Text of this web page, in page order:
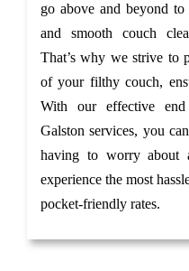
go above and beyond
and smooth couch
That’s why we strive to
of your filthy couch,
With our effective
Galston services, you
having to worry about
experience the most
pocket-friendly rates.